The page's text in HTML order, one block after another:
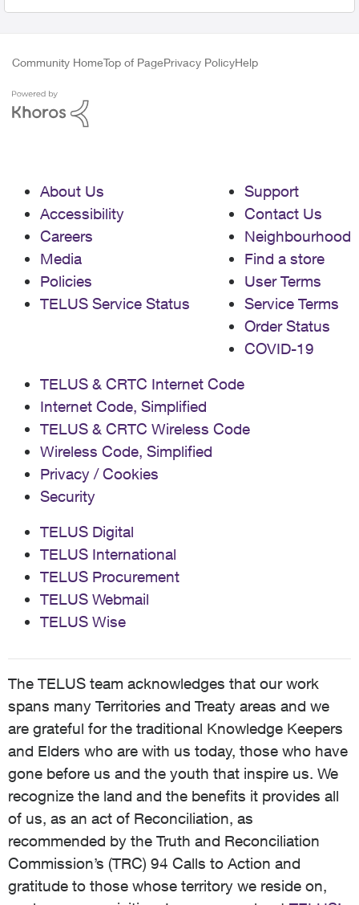
Community HomeTop of PagePrivacy PolicyHelp
About Us
Accessibility
Careers
Media
Policies
TELUS Service Status
Support
Contact Us
Neighbourhood
Find a store
User Terms
Service Terms
Order Status
COVID-19
TELUS & CRTC Internet Code
Internet Code, Simplified
TELUS & CRTC Wireless Code
Wireless Code, Simplified
Privacy / Cookies
Security
TELUS Digital
TELUS International
TELUS Procurement
TELUS Webmail
TELUS Wise
The TELUS team acknowledges that our work
spans many Territories and Treaty areas and we
are grateful for the traditional Knowledge Keepers
and Elders who are with us today, those who have
gone before us and the youth that inspire us. We
recognize the land and the benefits it provides all
of us, as an act of Reconciliation, as
recommended by the Truth and Reconciliation
Commission’s (TRC) 94 Calls to Action and
gratitude to those whose territory we reside on,